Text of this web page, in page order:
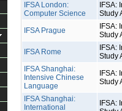
IFSA London:
Computer Science
IFSA:
Study
IFSA Prague
IFSA:
Study
IFSA Rome
IFSA:
Study
IFSA Shanghai:
Intensive Chinese
Language
IFSA:
Study
IFSA Shanghai:
International
IFSA: